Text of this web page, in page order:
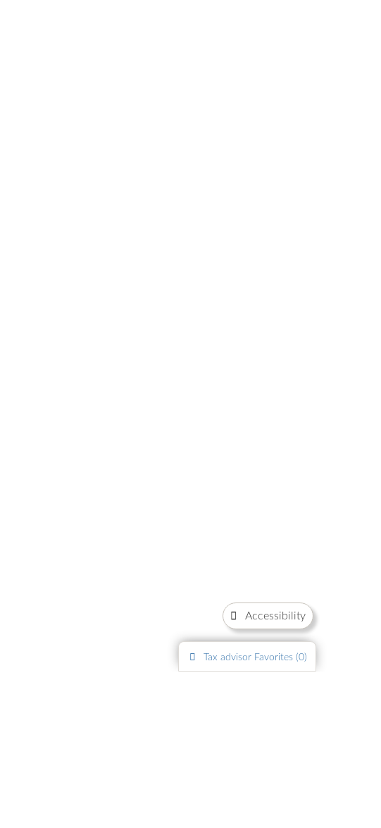
Accessibility
Tax advisor Favorites (0)